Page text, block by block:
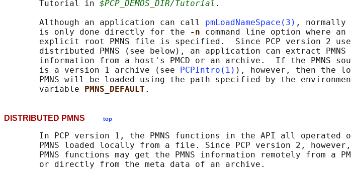
       Tutorial in
$PCP_DEMOS_DIR/Tutorial .
       Although an application can call
pmLoadNameSpace(3) , normally
       is only done directly for the
-n command line option where an
explicit root PMNS file is specified.  Since PCP version 2
       distributed PMNS (see below), an application can extract PMNS
information from a host's PMCD or an archive.  If the PMNS
       is a version 1 archive (see
PCPIntro(1) ), however, then the
PMNS will be loaded using the path specified by the
       variable
PMNS_DEFAULT
DISTRIBUTED PMNS top
In PCP version 1, the PMNS functions in the API all operated
       PMNS loaded locally from a file. Since PCP version 2, however,
PMNS functions may get the PMNS information remotely from a